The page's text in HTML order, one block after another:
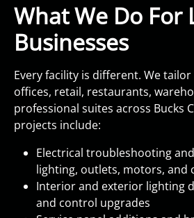
What We Do For
Businesses
Every facility is different. We
offices, retail, restaurants,
professional suites across Bucks
projects include:
Electrical troubleshooting
lighting, outlets, motors, and
Interior and exterior lighting
and control upgrades